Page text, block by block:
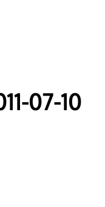
07-10